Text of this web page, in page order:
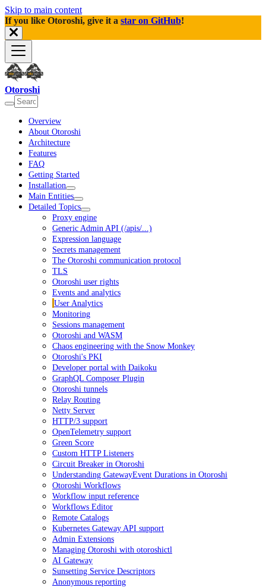
Skip to main content
If you like Otoroshi, give it a star on GitHub!
Otoroshi
Overview
About Otoroshi
Architecture
Features
FAQ
Getting Started
Installation
Main Entities
Detailed Topics
Proxy engine
Generic Admin API (/apis/...)
Expression language
Secrets management
The Otoroshi communication protocol
TLS
Otoroshi user rights
Events and analytics
User Analytics
Monitoring
Sessions management
Otoroshi and WASM
Chaos engineering with the Snow Monkey
Otoroshi's PKI
Developer portal with Daikoku
GraphQL Composer Plugin
Otoroshi tunnels
Relay Routing
Netty Server
HTTP/3 support
OpenTelemetry support
Green Score
Custom HTTP Listeners
Circuit Breaker in Otoroshi
Understanding GatewayEvent Durations in Otoroshi
Otoroshi Workflows
Workflow input reference
Workflows Editor
Remote Catalogs
Kubernetes Gateway API support
Admin Extensions
Managing Otoroshi with otoroshictl
AI Gateway
Sunsetting Service Descriptors
Anonymous reporting